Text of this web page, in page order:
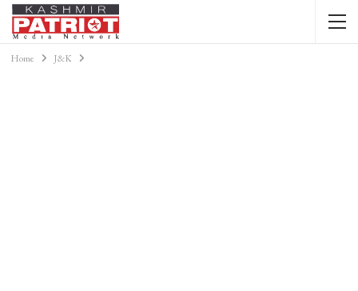
Home J&K